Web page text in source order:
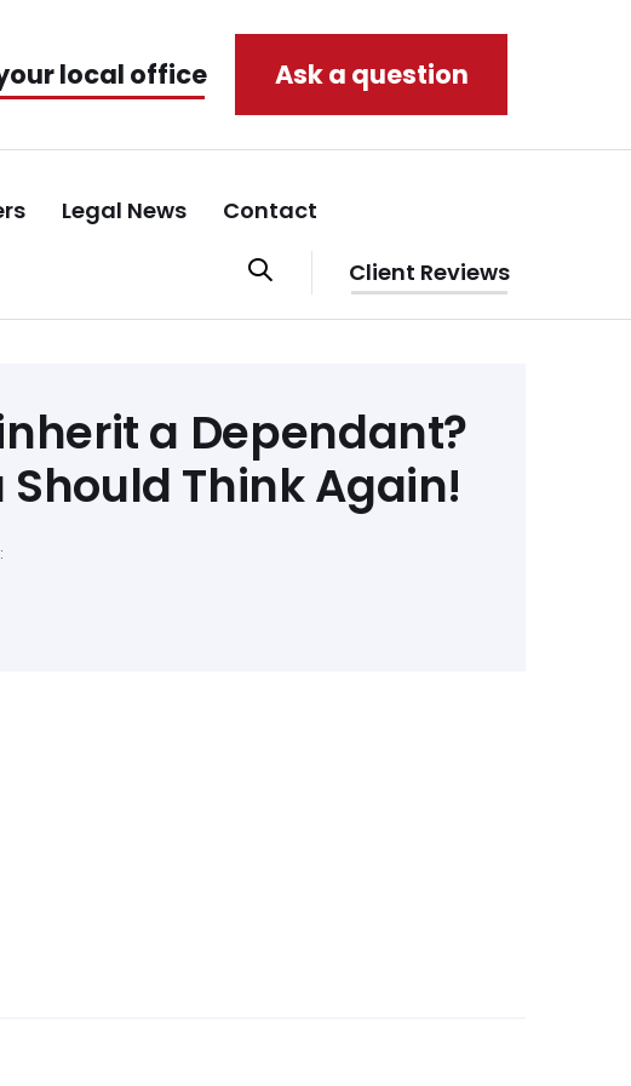
local office Ask a question
Legal News Contact
Client Reviews
a Dependant?
Should Think Again!